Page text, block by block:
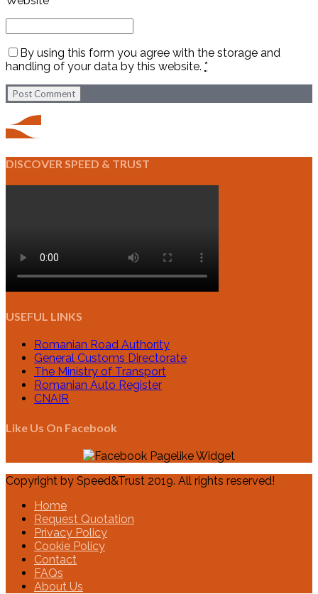
By using this form you agree with the storage and
handling of your data by this website. *
Post Comment
DISCOVER SPEED & TRUST
USEFUL LINKS
Romanian Road Authority
General Customs Directorate
The Ministry of Transport
Romanian Auto Register
CNAIR
Like Us On Facebook
Copyright by Speed&Trust 2019. All rights reserved!
Home
Request Quotation
Privacy Policy
Cookie Policy
Contact
FAQs
About Us